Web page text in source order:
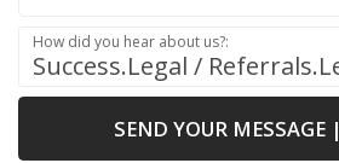
How did you hear about us?:
SEND YOUR MESSAGE|